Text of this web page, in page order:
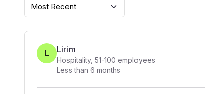
Most Recent
L Lirim
Hospitality, 51-100 employees
Less than 6 months